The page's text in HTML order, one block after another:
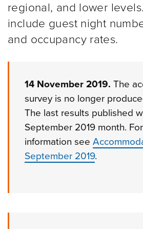
regional, and lower
include guest night
and occupancy rates.
14 November 2019. The
survey is no longer
The last results published
September 2019 month.
information see
September 2019.